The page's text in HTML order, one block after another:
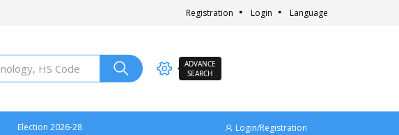
Registration Login Language
ADVANCE
SEARCH
Election 2026-28 Login/Registration